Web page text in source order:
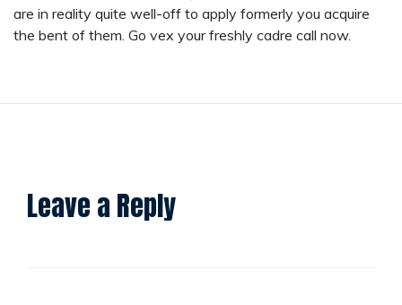
are in reality quite well-off to apply formerly you acquire
the bent of them. Go vex your freshly cadre call now.
Leave a Reply